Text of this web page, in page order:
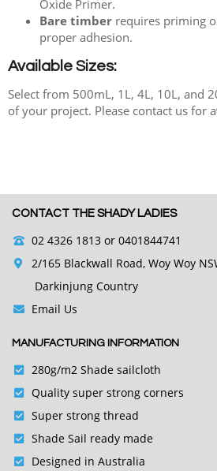
Oxide Primer.
Bare timber requires priming
proper adhesion.
Available Sizes:
Select from 500mL, 1L, 4L, 10L, and
of your project. Please contact us for
CONTACT THE SHADY LADIES
02 4326 1813or 0401844741
2/165 Blackwall Road, Woy Woy
Darkinjung Country
Email Us
MANUFACTURING INFORMATION
280g/m2 Shade sailcloth
Quality super strong corners
Super strong thread
Shade Sail ready made
Designed in Australia